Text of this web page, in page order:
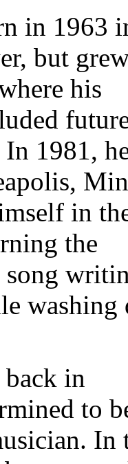
in 1963
but
his
1981,
in
the
washing
in
to
In